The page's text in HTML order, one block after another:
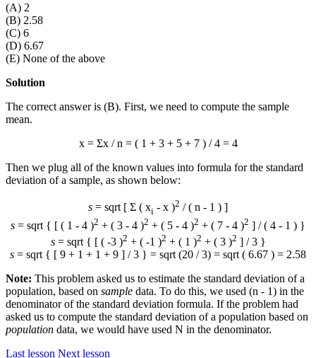
(A) 2
(B) 2.58
(C) 6
(D) 6.67
(E) None of the above
Solution
The correct answer is (B). First, we need to compute the sample
mean.
x= Σx / n = ( 1 + 3 + 5 + 7 ) / 4 = 4
Then we plug all of the known values into formula for the standard
deviation of a sample, as shown below:
s = sqrt [ Σ ( xi - x )2 / ( n - 1 ) ]
s = sqrt { [ ( 1 - 4 )2 + ( 3 - 4 )2 + ( 5 - 4 )2 + ( 7 - 4 )2 ] / ( 4 - 1 ) }
s= sqrt { [ ( -3 )2 + ( -1 )2 + ( 1 )2 + ( 3 )2 ] / 3 }
s = sqrt { [ 9 + 1 + 1 + 9 ] / 3 } = sqrt (20 / 3) = sqrt ( 6.67 ) = 2.58
Note: This problem asked us to estimate the standard deviation of a
population, based on sample data. To do this, we used (n - 1) in the
denominator of the standard deviation formula. If the problem had
asked us to compute the standard deviation of a population based on
population data, we would have used N in the denominator.
Last lesson Next lesson